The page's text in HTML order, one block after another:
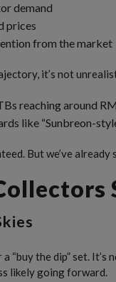
demand
prices
from the market
it’s not
reaching around
like “Sunbreon-
But we’ve
“buy the dip” set.
likely going forward.